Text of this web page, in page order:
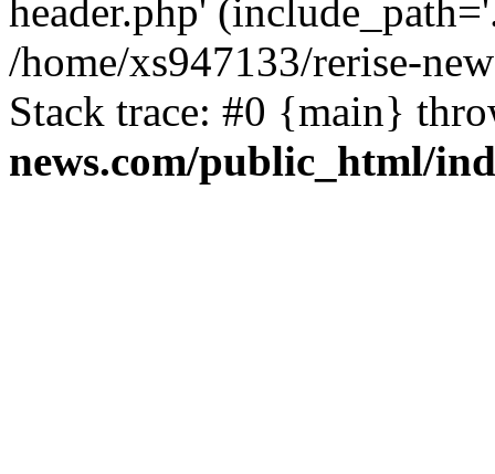
header.php'
/home/xs947133/rerise-
Stack trace: #0 {main}
news.com/public_html/